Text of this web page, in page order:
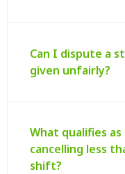
Can I dispute a
given unfairly?
What qualifies
cancelling less
shift?